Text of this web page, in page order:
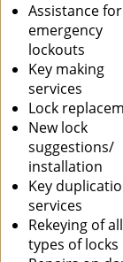
Assistance for
emergency
lockouts
Key making
services
Lock
New lock
suggestions/
installation
Key
services
Rekeying of all
types of locks